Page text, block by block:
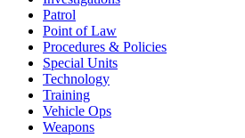
Patrol
Point of Law
Procedures & Policies
Special Units
Technology
Training
Vehicle Ops
Weapons